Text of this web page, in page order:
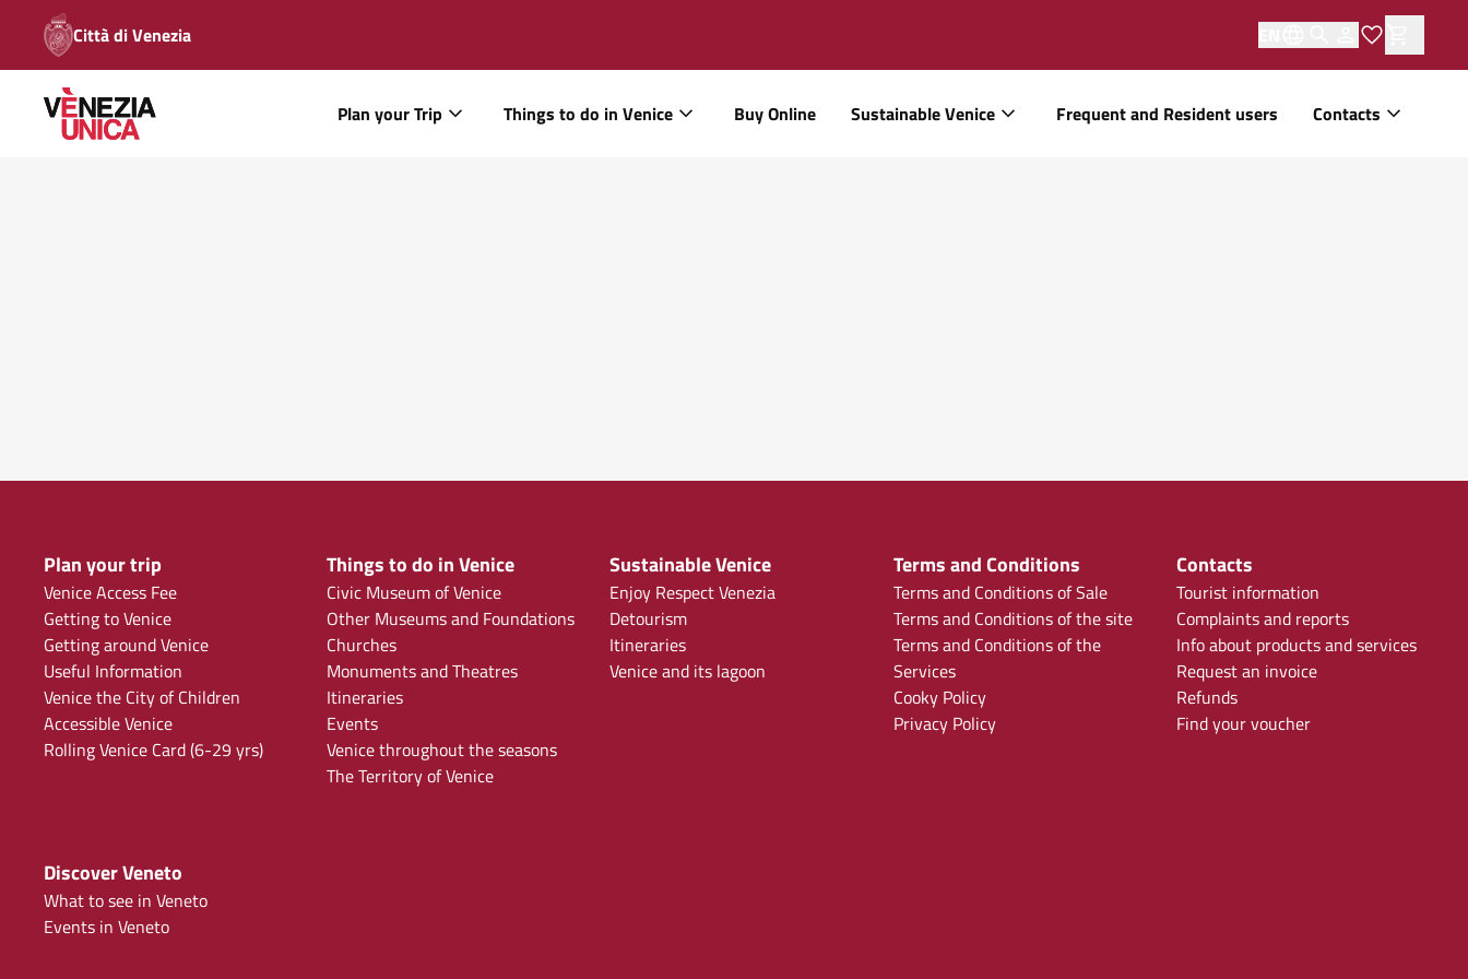
Città di Venezia
Plan your Trip Things to do in Venice Buy Online Sustainable Venice Frequent and Resident users Contacts
Plan your trip
Venice Access Fee
Getting to Venice
Getting around Venice
Useful Information
Venice the City of Children
Accessible Venice
Rolling Venice Card (6-29 yrs)
Things to do in Venice
Civic Museum of Venice
Other Museums and Foundations
Churches
Monuments and Theatres
Itineraries
Events
Venice throughout the seasons
The Territory of Venice
Sustainable Venice
Enjoy Respect Venezia
Detourism
Itineraries
Venice and its lagoon
Terms and Conditions
Terms and Conditions of Sale
Terms and Conditions of the site
Terms and Conditions of the
Services
Cooky Policy
Privacy Policy
Contacts
Tourist information
Complaints and reports
Info about products and services
Request an invoice
Refunds
Find your voucher
Discover Veneto
What to see in Veneto
Events in Veneto